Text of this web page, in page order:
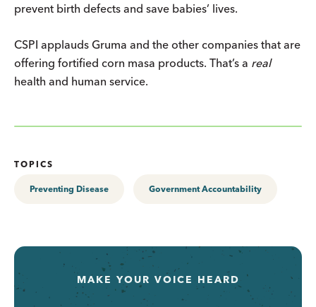
prevent birth defects and save babies’ lives.
CSPI applauds Gruma and the other companies that are
offering fortified corn masa products. That’s a real
health and human service.
TOPICS
Preventing Disease Government Accountability
MAKE YOUR VOICE HEARD